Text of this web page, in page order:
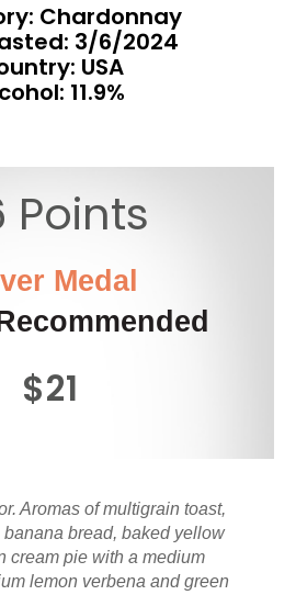
Chardonnay
3/6/2024
USA
11.9%
Points
Medal
$21
Aromas of multigrain toast,
bread, baked yellow
cream pie with a medium
lemon verbena and green